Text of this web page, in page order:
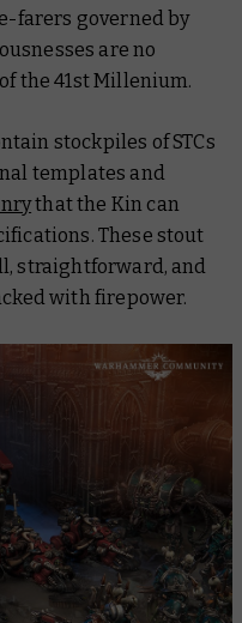
farers governed by
are no
the 41st Millenium.
stockpiles of STCs
templates and
that the Kin can
These stout
straightforward, and
with firepower.